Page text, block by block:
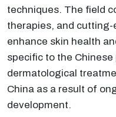
techniques. The field
therapies, and
enhance skin health
specific to the
dermatological
China as a result of
development.